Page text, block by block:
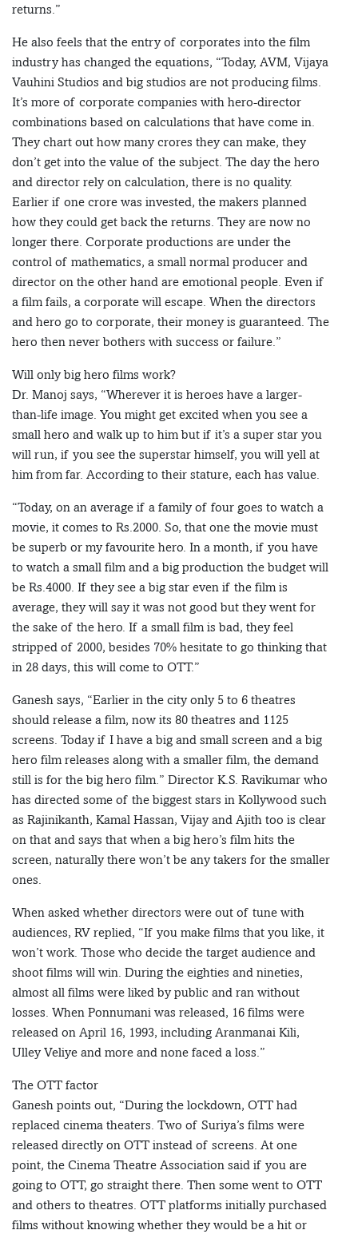
returns.”
He also feels that the entry of corporates into the film
industry has changed the equations, “Today, AVM, Vijaya
Vauhini Studios and big studios are not producing films.
It’s more of corporate companies with hero-director
combinations based on calculations that have come in.
They chart out how many crores they can make, they
don’t get into the value of the subject. The day the hero
and director rely on calculation, there is no quality.
Earlier if one crore was invested, the makers planned
how they could get back the returns. They are now no
longer there. Corporate productions are under the
control of mathematics, a small normal producer and
director on the other hand are emotional people. Even if
a film fails, a corporate will escape. When the directors
and hero go to corporate, their money is guaranteed. The
hero then never bothers with success or failure.”
Will only big hero films work?
Dr. Manoj says, “Wherever it is heroes have a larger-
than-life image. You might get excited when you see a
small hero and walk up to him but if it’s a super star you
will run, if you see the superstar himself, you will yell at
him from far. According to their stature, each has value.
“Today, on an average if a family of four goes to watch a
movie, it comes to Rs.2000. So, that one the movie must
be superb or my favourite hero. In a month, if you have
to watch a small film and a big production the budget will
be Rs.4000. If they see a big star even if the film is
average, they will say it was not good but they went for
the sake of the hero. If a small film is bad, they feel
stripped of 2000, besides 70% hesitate to go thinking that
in 28 days, this will come to OTT.”
Ganesh says, “Earlier in the city only 5 to 6 theatres
should release a film, now its 80 theatres and 1125
screens. Today if I have a big and small screen and a big
hero film releases along with a smaller film, the demand
still is for the big hero film.” Director K.S. Ravikumar who
has directed some of the biggest stars in Kollywood such
as Rajinikanth, Kamal Hassan, Vijay and Ajith too is clear
on that and says that when a big hero’s film hits the
screen, naturally there won’t be any takers for the smaller
ones.
When asked whether directors were out of tune with
audiences, RV replied, “If you make films that you like, it
won’t work. Those who decide the target audience and
shoot films will win. During the eighties and nineties,
almost all films were liked by public and ran without
losses. When Ponnumani was released, 16 films were
released on April 16, 1993, including Aranmanai Kili,
Ulley Veliye and more and none faced a loss.”
The OTT factor
Ganesh points out, “During the lockdown, OTT had
replaced cinema theaters. Two of Suriya’s films were
released directly on OTT instead of screens. At one
point, the Cinema Theatre Association said if you are
going to OTT, go straight there. Then some went to OTT
and others to theatres. OTT platforms initially purchased
films without knowing whether they would be a hit or